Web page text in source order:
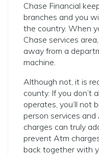
Chase Financial
branches and you
the country. When
Chase services
away from a
machine.
Although not, it is
county. If you don’t
operates, you’ll not
person services
charges can truly
prevent Atm
back together with